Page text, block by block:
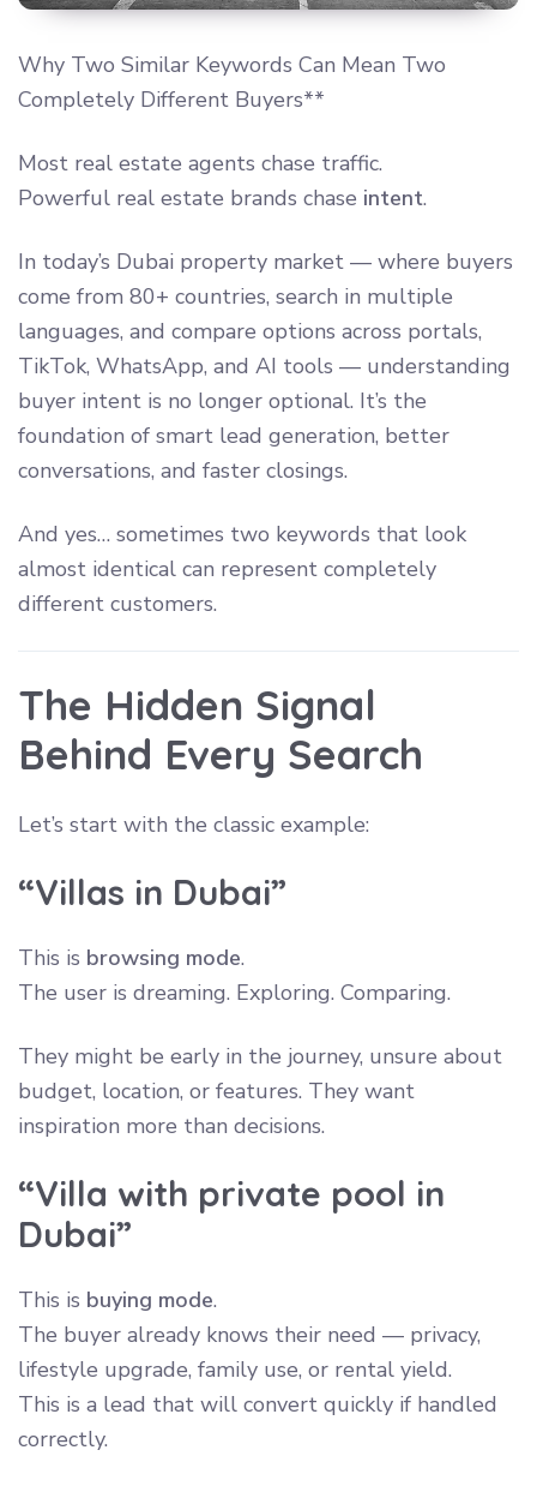
Why Two Similar Keywords Can Mean Two
Completely Different Buyers**
Most real estate agents chase traffic.
Powerful real estate brands chase intent.
In today’s Dubai property market — where buyers
come from 80+ countries, search in multiple
languages, and compare options across portals,
TikTok, WhatsApp, and AI tools — understanding
buyer intent is no longer optional. It’s the
foundation of smart lead generation, better
conversations, and faster closings.
And yes… sometimes two keywords that look
almost identical can represent completely
different customers.
The Hidden Signal
Behind Every Search
Let’s start with the classic example:
“Villas in Dubai”
This is browsing mode.
The user is dreaming. Exploring. Comparing.
They might be early in the journey, unsure about
budget, location, or features. They want
inspiration more than decisions.
“Villa with private pool in
Dubai”
This is buying mode.
The buyer already knows their need — privacy,
lifestyle upgrade, family use, or rental yield.
This is a lead that will convert quickly if handled
correctly.